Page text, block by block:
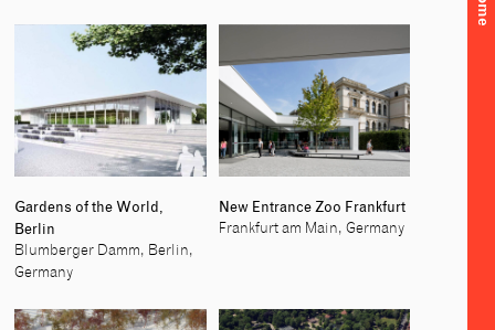
Gardens of the World,
Berlin
Blumberger Damm, Berlin,
Germany
New Entrance Zoo Frankfurt
Frankfurt am Main, Germany